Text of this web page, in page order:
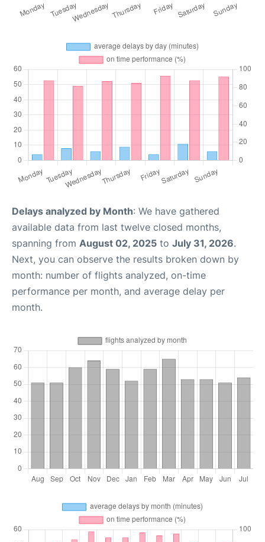
Delays analyzed by Month: We have gathered
available data from last twelve closed months,
spanning from August 02, 2025 to July 31, 2026.
Next, you can observe the results broken down by
month: number of flights analyzed, on-time
performance per month, and average delay per
month.